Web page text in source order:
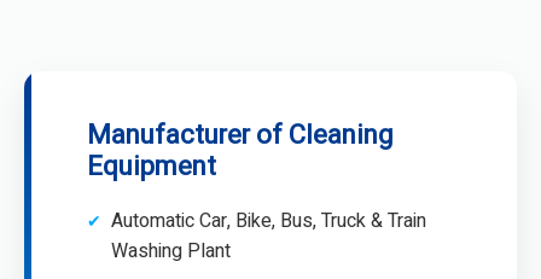
Manufacturer of Cleaning
Equipment
Automatic Car, Bike, Bus, Truck & Train
Washing Plant